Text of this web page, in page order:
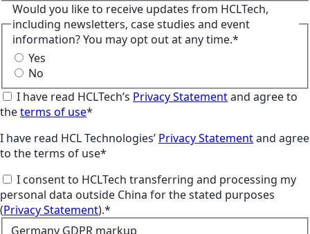
Would you like to receive updates from HCLTech,
including newsletters, case studies and event
information? You may opt out at any time.*
Yes
No
I have read HCLTech’s Privacy Statementand agree to
theterms of use*
I have read HCL Technologies’ Privacy Statementand agree
to the terms of use*
I consent to HCLTech transferring and processing my
personal data outside China for the stated purposes
(Privacy Statement).*
Germany GDPR markup